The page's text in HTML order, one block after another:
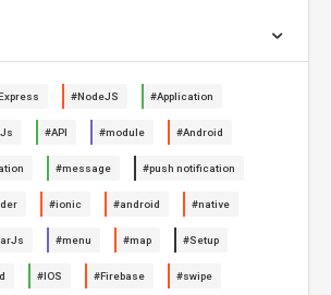
#NodeJS #Application
#API #module #Android
#message #push notification
#ionic #android #native
#menu #map #Setup
#IOS #Firebase #swipe